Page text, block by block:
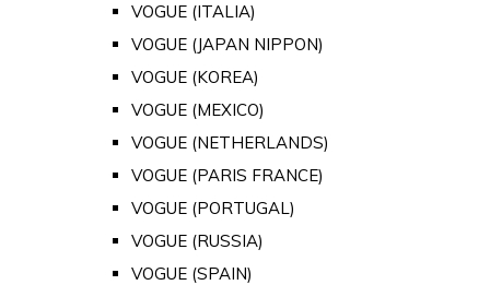
VOGUE (ITALIA)
VOGUE (JAPAN NIPPON)
VOGUE (KOREA)
VOGUE (MEXICO)
VOGUE (NETHERLANDS)
VOGUE (PARIS FRANCE)
VOGUE (PORTUGAL)
VOGUE (RUSSIA)
VOGUE (SPAIN)